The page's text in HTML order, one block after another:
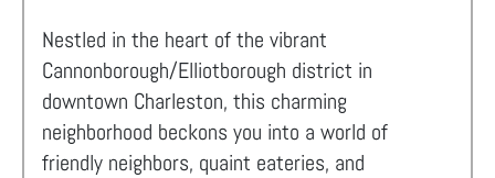
Nestled in the heart of the vibrant
Cannonborough/Elliotborough district in
downtown Charleston, this charming
neighborhood beckons you into a world of
friendly neighbors, quaint eateries, and